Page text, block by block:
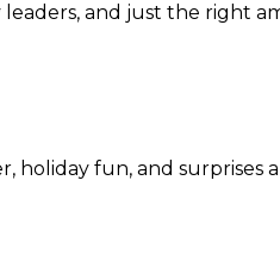
and just the right
holiday fun, and surprises